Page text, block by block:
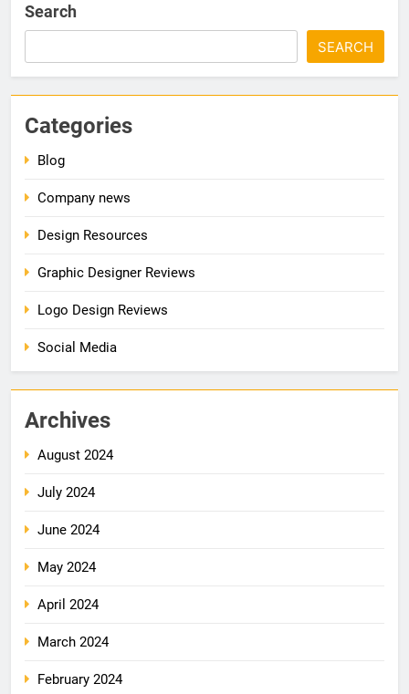
Search
SEARCH
Categories
Blog
Company news
Design Resources
Graphic Designer Reviews
Logo Design Reviews
Social Media
Archives
August 2024
July 2024
June 2024
May 2024
April 2024
March 2024
February 2024